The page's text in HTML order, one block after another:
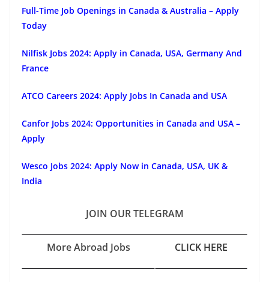
Full-Time Job Openings in Canada & Australia – Apply
Today
Nilfisk Jobs 2024: Apply in Canada, USA, Germany And
France
ATCO Careers 2024: Apply Jobs In Canada and USA
Canfor Jobs 2024: Opportunities in Canada and USA –
Apply
Wesco Jobs 2024: Apply Now in Canada, USA, UK &
India
JOIN OUR TELEGRAM
More Abroad Jobs CLICK HERE